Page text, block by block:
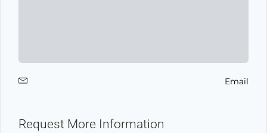
Email
Request More Information